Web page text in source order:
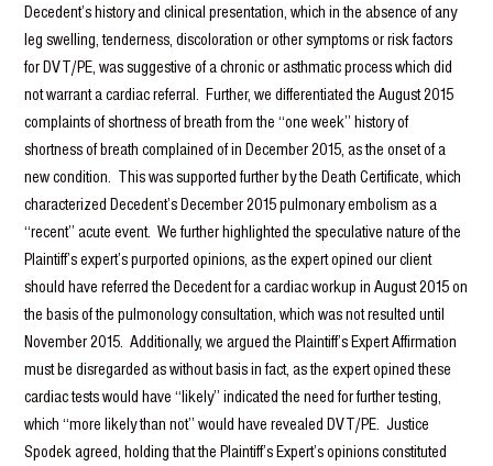
Decedent’s history and clinical presentation, which in the absence of any
leg swelling, tenderness, discoloration or other symptoms or risk factors
for DVT/PE, was suggestive of a chronic or asthmatic process which did
not warrant a cardiac referral. Further, we differentiated the August 2015
complaints of shortness of breath from the “one week” history of
shortness of breath complained of in December 2015, as the onset of a
new condition. This was supported further by the Death Certificate, which
characterized Decedent’s December 2015 pulmonary embolism as a
“recent” acute event. We further highlighted the speculative nature of the
Plaintiff’s expert’s purported opinions, as the expert opined our client
should have referred the Decedent for a cardiac workup in August 2015 on
the basis of the pulmonology consultation, which was not resulted until
November 2015. Additionally, we argued the Plaintiff’s Expert Affirmation
must be disregarded as without basis in fact, as the expert opined these
cardiac tests would have “likely” indicated the need for further testing,
which “more likely than not” would have revealed DVT/PE. Justice
Spodek agreed, holding that the Plaintiff’s Expert’s opinions constituted